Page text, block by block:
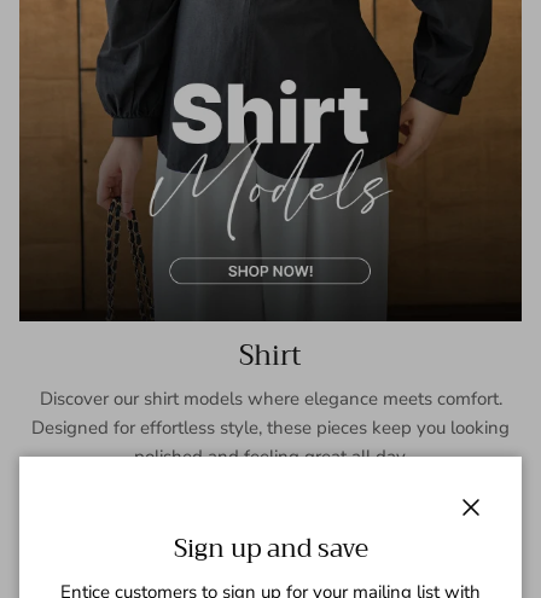
Shirt
Discover our shirt models where elegance meets comfort.
Designed for effortless style, these pieces keep you looking
polished and feeling great all day.
Sign up and save
Entice customers to sign up for your mailing list with